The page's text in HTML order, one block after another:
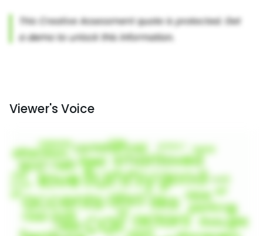
Viewer's Voice